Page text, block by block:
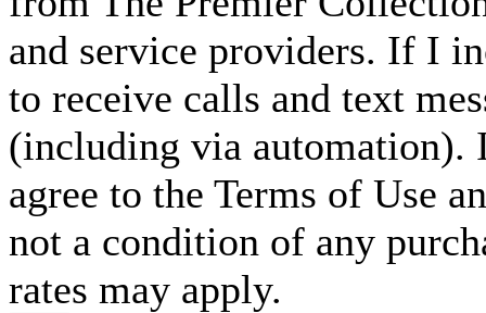
and service providers. If I
to receive calls and text
(including via automation).
agree to the Terms of Use
not a condition of any
rates may apply.